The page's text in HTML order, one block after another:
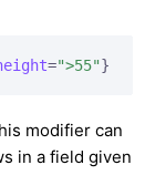
=">55"}
modifier can
in a field given